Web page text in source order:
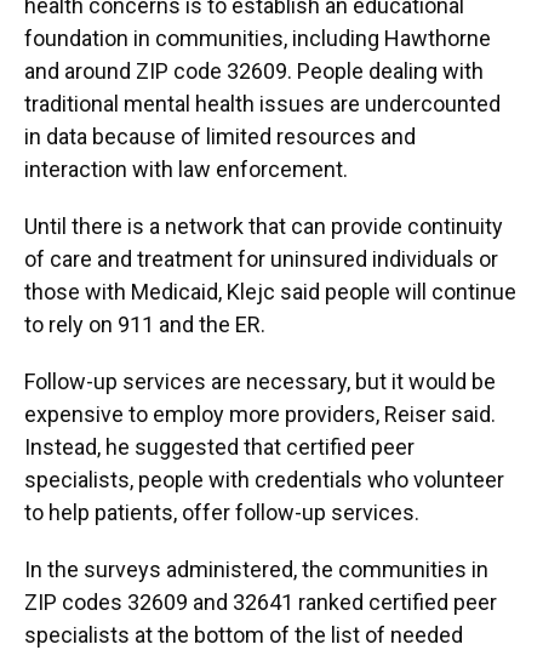
health concerns is to establish an educational
foundation in communities, including Hawthorne
and around ZIP code 32609. People dealing with
traditional mental health issues are undercounted
in data because of limited resources and
interaction with law enforcement.
Until there is a network that can provide continuity
of care and treatment for uninsured individuals or
those with Medicaid, Klejc said people will continue
to rely on 911 and the ER.
Follow-up services are necessary, but it would be
expensive to employ more providers, Reiser said.
Instead, he suggested that certified peer
specialists, people with credentials who volunteer
to help patients, offer follow-up services.
In the surveys administered, the communities in
ZIP codes 32609 and 32641 ranked certified peer
specialists at the bottom of the list of needed